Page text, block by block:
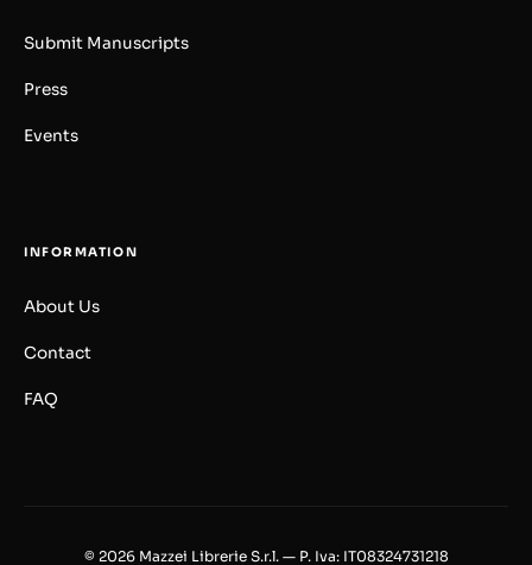
Submit Manuscripts
Press
Events
INFORMATION
About Us
Contact
FAQ
© 2026 Mazzei Librerie S.r.l. — P. Iva: IT08324731218